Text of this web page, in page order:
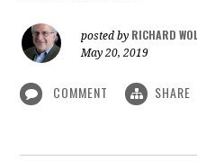
posted by RICHARD
May 20, 2019
COMMENT SHARE